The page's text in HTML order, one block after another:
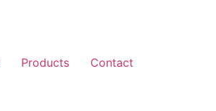
Products Contact